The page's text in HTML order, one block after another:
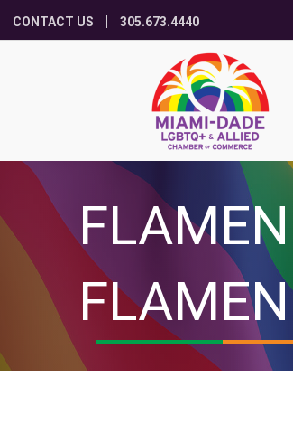
CONTACT US 305.673.4440